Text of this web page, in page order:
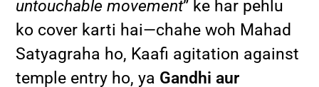
untouchable movement” ke har pehlu
ko cover karti hai—chahe woh Mahad
Satyagraha ho, Kaafi agitation against
temple entry ho, ya Gandhi aur